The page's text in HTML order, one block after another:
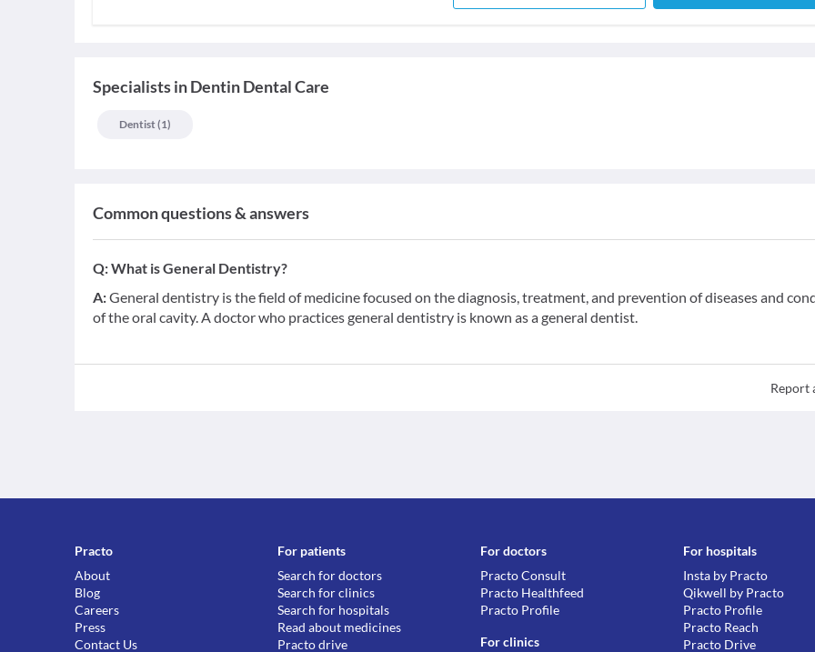
SpecialistsinDentin Dental Care
Dentist(1)
Common questions & answers
Q:What is General Dentistry?
A:General dentistry is the field of medicine focused on the diagnosis, treatment, and prevention of diseases and
of the oral cavity. A doctor who practices general dentistry is known as a general dentist.
Report
Practo
About
Blog
Careers
Press
Contact Us
For patients
Search for doctors
Search for clinics
Search for hospitals
Read about medicines
Practo drive
For doctors
Practo Consult
Practo Healthfeed
Practo Profile
For clinics
For hospitals
Insta by Practo
Qikwell by Practo
Practo Profile
Practo Reach
Practo Drive